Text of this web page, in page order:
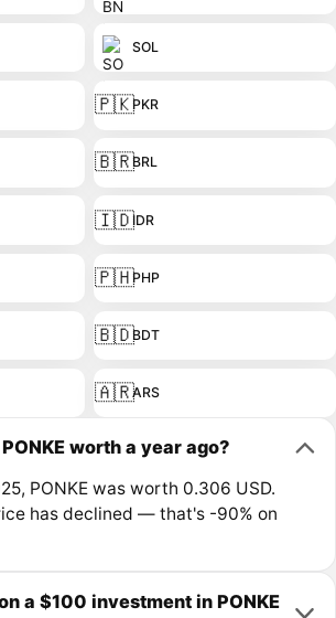
SOL
🇵🇰PKR
🇧🇷BRL
🇮🇩IDR
🇵🇭PHP
🇧🇩BDT
🇦🇷ARS
worth a year ago?
PONKE was worth 0.306 USD.
has declined — that's -90% on
a $100 investment in PONKE